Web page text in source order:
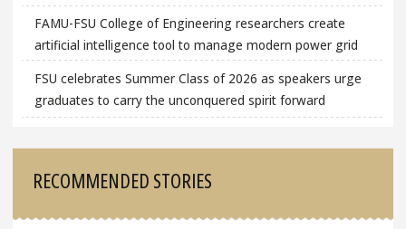
FAMU-FSU College of Engineering researchers create
artificial intelligence tool to manage modern power grid
FSU celebrates Summer Class of 2026 as speakers urge
graduates to carry the unconquered spirit forward
RECOMMENDED STORIES